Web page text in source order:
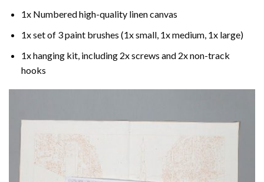
1x Numbered high-quality linen canvas
1x set of 3 paint brushes (1x small, 1x medium, 1x large)
1x hanging kit, including 2x screws and 2x non-track
hooks